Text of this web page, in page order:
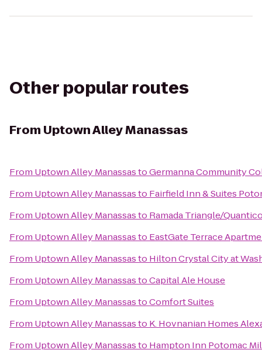
Other popular routes
From Uptown Alley Manassas
From Uptown Alley ManassastoGermanna Community
From Uptown Alley Manassasto Fairfield Inn & Suites
From Uptown Alley Manassasto Ramada Triangle/
From Uptown Alley Manassasto EastGate Terrace
From Uptown Alley Manassasto Hilton Crystal City at
From Uptown Alley ManassastoCapital Ale House
From Uptown Alley ManassastoComfort Suites
From Uptown Alley Manassasto K. Hovnanian Homes
From Uptown Alley Manassasto Hampton Inn Potomac